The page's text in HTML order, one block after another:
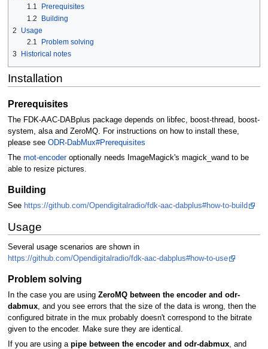
1.1
Prerequisites
1.2
Building
2
Usage
2.1
Problem solving
3
Historical notes
Installation
Prerequisites
The FDK-AAC-DABplus package depends on libfec, boost-thread, boost-
system, alsa and ZeroMQ. For instructions on how to install these,
please see ODR-DabMux#Prerequisites
The mot-encoderoptionally needs ImageMagick's magick_wand to be
able to resize pictures.
Building
See https://github.com/Opendigitalradio/fdk-aac-dabplus#how-to-build
Usage
Several usage scenarios are shown in
https://github.com/Opendigitalradio/fdk-aac-dabplus#how-to-use
Problem solving
In the case you are using ZeroMQ between the encoder and odr-
dabmux, and you see errors that the size of the data is wrong, then the
configured bitrate in the mux probably doesn't correspond to the bitrate
given to the encoder. Make sure they are identical.
If you are using a pipe between the encoder and odr-dabmux, and